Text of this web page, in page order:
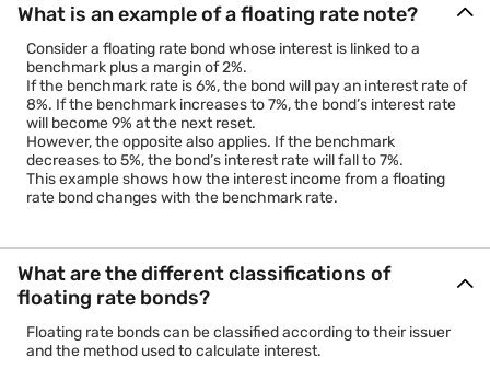
What is an example of a floating rate note?
Consider a floating rate bond whose interest is linked to a
benchmark plus a margin of 2%.
If the benchmark rate is 6%, the bond will pay an interest rate of
8%. If the benchmark increases to 7%, the bond’s interest rate
will become 9% at the next reset.
However, the opposite also applies. If the benchmark
decreases to 5%, the bond’s interest rate will fall to 7%.
This example shows how the interest income from a floating
rate bond changes with the benchmark rate.
What are the different classifications of
floating rate bonds?
Floating rate bonds can be classified according to their issuer
and the method used to calculate interest.